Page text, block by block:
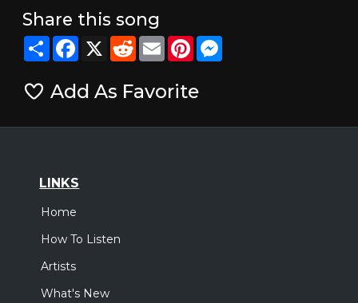
Share this song
ShareFacebook
X RedditEmailPinterestMessenger
Add As Favorite
LINKS
Home
How To Listen
Artists
What's New